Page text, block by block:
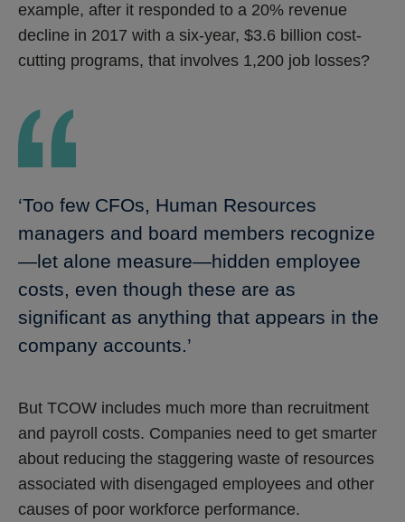
example, after it responded to a 20% revenue
decline in 2017 with a six-year, $3.6 billion cost-
cutting programs, that involves 1,200 job losses?
‘Too few CFOs, Human Resources
managers and board members recognize
—let alone measure—hidden employee
costs, even though these are as
significant as anything that appears in the
company accounts.’
But TCOW includes much more than recruitment
and payroll costs. Companies need to get smarter
about reducing the staggering waste of resources
associated with disengaged employees and other
causes of poor workforce performance.